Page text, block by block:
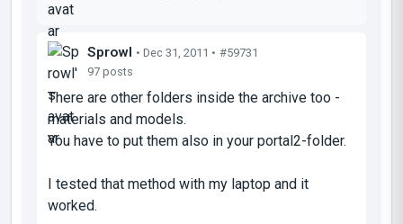
Sprowl • Dec 31, 2011 • #59731
97 posts
There are other folders inside the archive too -
materials and models.
You have to put them also in your portal2-folder.
I tested that method with my laptop and it
worked.